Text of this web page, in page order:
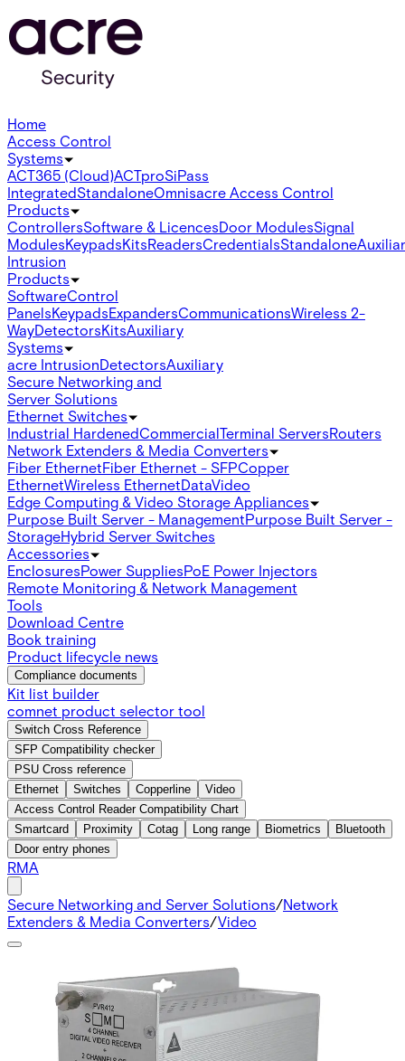
Home
Access Control
Systems
ACT365 (Cloud)ACTproSiPass
IntegratedStandaloneOmnisacre Access Control
Products
ControllersSoftware & LicencesDoor ModulesSignal
ModulesKeypadsKitsReadersCredentialsStandalone
Intrusion
Products
SoftwareControl
PanelsKeypadsExpandersCommunicationsWireless 2-
WayDetectorsKitsAuxiliary
Systems
acre IntrusionDetectorsAuxiliary
Secure Networking and
Server Solutions
Ethernet Switches
Industrial HardenedCommercialTerminal ServersRouters
Network Extenders & Media Converters
Fiber EthernetFiber Ethernet - SFPCopper
EthernetWireless EthernetDataVideo
Edge Computing & Video Storage Appliances
Purpose Built Server - ManagementPurpose Built Server -
StorageHybrid Server Switches
Accessories
EnclosuresPower SuppliesPoE Power Injectors
Remote Monitoring & Network Management
Tools
Download Centre
Book training
Product lifecycle news
Compliance documents
Kit list builder
comnet product selector tool
Switch Cross Reference
SFP Compatibility checker
PSU Cross reference
Ethernet
Switches Copperline
Video
Access Control Reader Compatibility Chart
Smartcard
Proximity Cotag Long range Biometrics
Bluetooth
Door entry phones
RMA
Secure Networking and Server Solutions/Network
Extenders & Media Converters/Video